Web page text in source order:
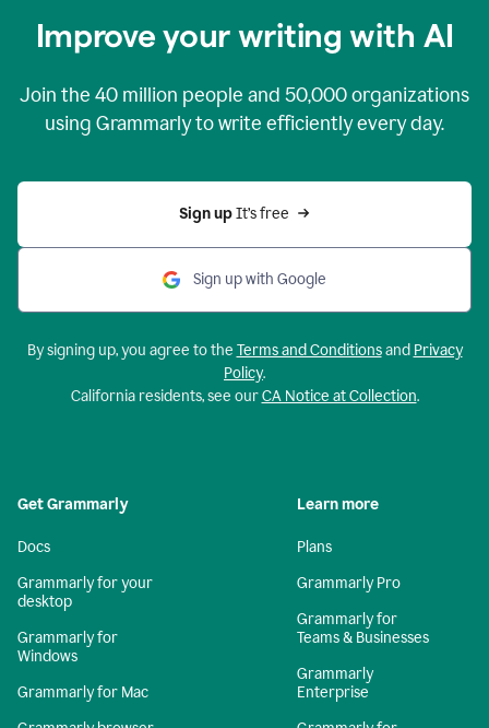
Improve your writing with AI
Join the 40 million people and 50,000organizations
using Grammarly to write efficiently every day.
Sign up It’s free
Sign up with Google
By signing up, you agree to the Terms and Conditionsand Privacy
Policy.
California residents, see ourCA Notice at Collection.
Get Grammarly
Docs
Grammarly for your
desktop
Grammarly for
Windows
Grammarly for Mac
Learn more
Plans
Grammarly Pro
Grammarly for
Teams & Businesses
Grammarly
Enterprise